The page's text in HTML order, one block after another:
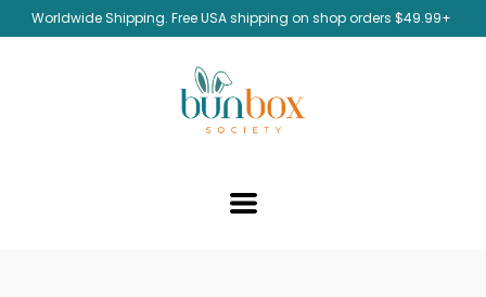
Worldwide Shipping. Free USA shipping on shop orders $49.99+